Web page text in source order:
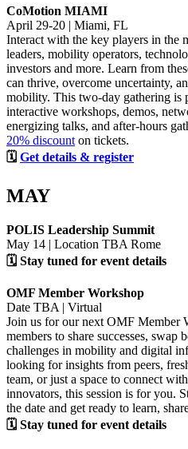
CoMotion MIAMI
April 29-20 | Miami, FL
Interact with the key players in the
leaders, mobility operators,
investors and more. Learn from
can thrive, overcome uncertainty,
mobility. This two-day gathering is
interactive workshops, demos,
energizing talks, and after-hours
20% discount on tickets.
🗓 Get details & register
MAY
POLIS Leadership Summit
May 14 | Location TBA Rome
🗓 Stay tuned for event details
OMF Member Workshop
Date TBA | Virtual
Join us for our next OMF Member
members to share successes, swap
challenges in mobility and digital
looking for insights from peers,
team, or just a space to connect
innovators, this session is for you.
the date and get ready to learn,
🗓 Stay tuned for event details